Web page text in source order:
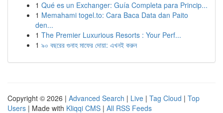
1 Qué es un Exchanger: Guía Completa para Princip...
1 Memahami togel.to: Cara Baca Data dan Paito
den...
1 The Premier Luxurious Resorts : Your Perf...
1 ৯০ বছরের গুনাহ মাফের দোয়া: এখনই করুন
Copyright © 2026 | Advanced Search | Live | Tag Cloud | Top
Users | Made with Kliqqi CMS | All RSS Feeds